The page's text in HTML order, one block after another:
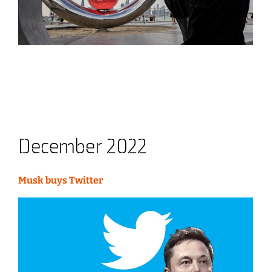
December 2022
Musk buys Twitter